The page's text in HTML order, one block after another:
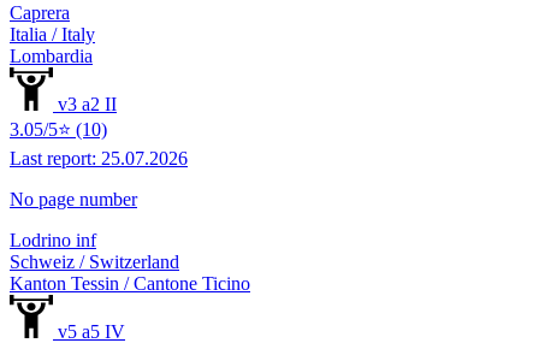
Caprera
Italia / Italy
Lombardia
v3 a2 II
3.05/5⭐ (10)
Last report: 25.07.2026
No page number
Lodrino inf
Schweiz / Switzerland
Kanton Tessin / Cantone Ticino
v5 a5 IV